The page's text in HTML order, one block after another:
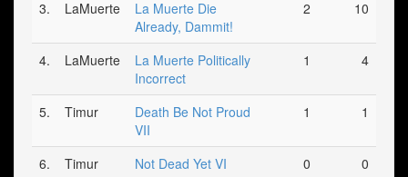
3. LaMuerte
La Muerte Die
Already, Dammit!
2 10
4. LaMuerte
La Muerte Politically
Incorrect
1 4
5. Timur
Death Be Not Proud
VII
1 1
6. Timur Not Dead Yet VI 0 0